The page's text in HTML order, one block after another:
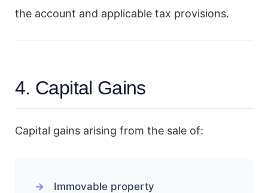
the account and applicable tax provisions.
4. Capital Gains
Capital gains arising from the sale of:
Immovable property